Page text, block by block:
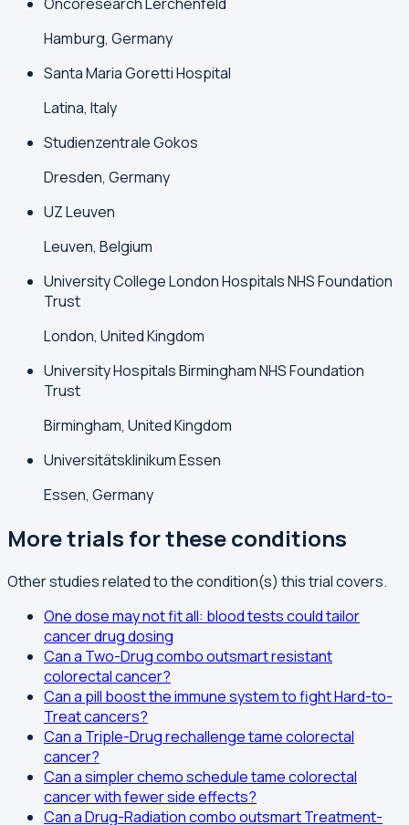
Hamburg, Germany
Santa Maria Goretti Hospital
Latina, Italy
Studienzentrale Gokos
Dresden, Germany
UZ Leuven
Leuven, Belgium
University College London Hospitals NHS Foundation
Trust
London, United Kingdom
University Hospitals Birmingham NHS Foundation
Trust
Birmingham, United Kingdom
Universitätsklinikum Essen
Essen, Germany
More trials for these conditions
Other studies related to the condition(s) this trial covers.
One dose may not fit all: blood tests could tailor
cancer drug dosing
Can a Two-Drug combo outsmart resistant
colorectal cancer?
Can a pill boost the immune system to fight Hard-to-
Treat cancers?
Can a Triple-Drug rechallenge tame colorectal
cancer?
Can a simpler chemo schedule tame colorectal
cancer with fewer side effects?
Can a Drug-Radiation combo outsmart Treatment-